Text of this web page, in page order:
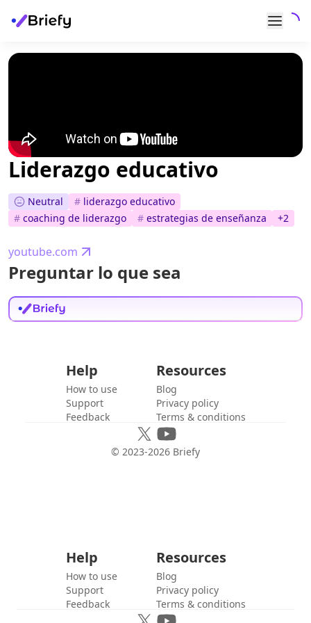
Liderazgo educativo
Neutral # liderazgo educativo
# coaching de liderazgo # estrategias de enseñanza +2
youtube.com
Preguntar lo que sea
Help
How to use
Support
Feedback
Resources
Blog
Privacy policy
Terms & conditions
© 2023-2026 Briefy
Help
How to use
Support
Feedback
Resources
Blog
Privacy policy
Terms & conditions